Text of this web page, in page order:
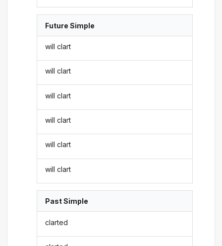
Future Simple
will clart
will clart
will clart
will clart
will clart
will clart
Past Simple
clarted